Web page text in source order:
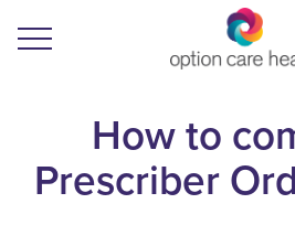
How to
Prescriber